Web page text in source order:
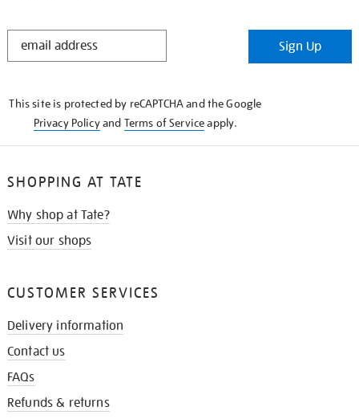
STAY
Sign Up
This site is protected by reCAPTCHA and the Google
Privacy Policyand Terms of Serviceapply.
SHOPPING AT TATE
Why shop at Tate?
Visit our shops
CUSTOMER SERVICES
Delivery information
Contact us
FAQs
Refunds & returns